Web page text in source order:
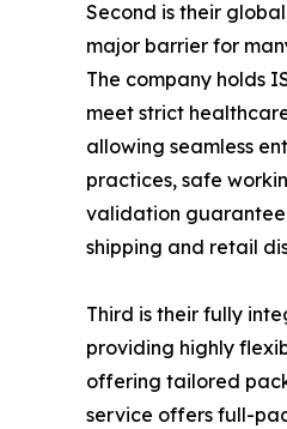
Second is their
major barrier for
The company holds
meet strict
allowing seamless
practices, safe
validation
shipping and retail
Third is their fully
providing highly
offering tailored
service offers full-